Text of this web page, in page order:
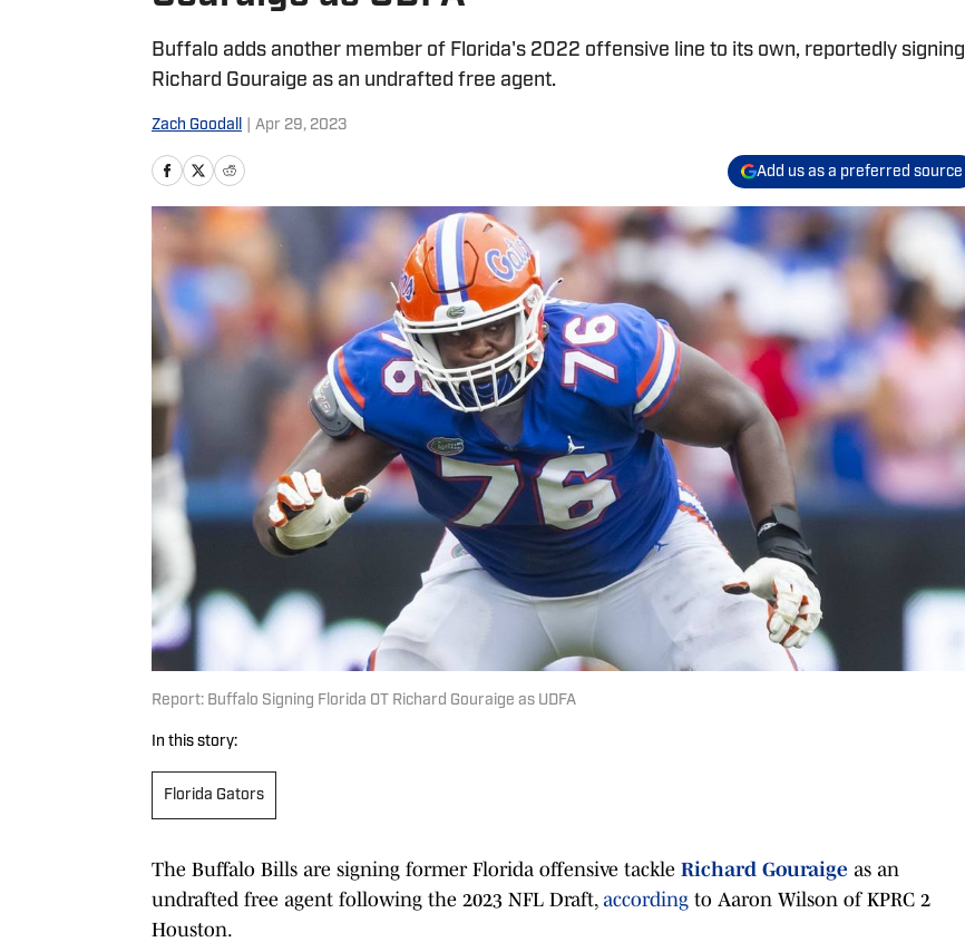
Buffalo adds another member of Florida's 2022 offensive line to its own, reportedly signing
Richard Gouraige as an undrafted free agent.
Zach Goodall Apr 29, 2023
Add us as a preferred source
Report: Buffalo Signing Florida OT Richard Gouraige as UDFA
In this story:
Florida Gators
The Buffalo Bills are signing former Florida offensive tackle Richard Gouraige as an
undrafted free agent following the 2023 NFL Draft, according to Aaron Wilson of KPRC 2
Houston.